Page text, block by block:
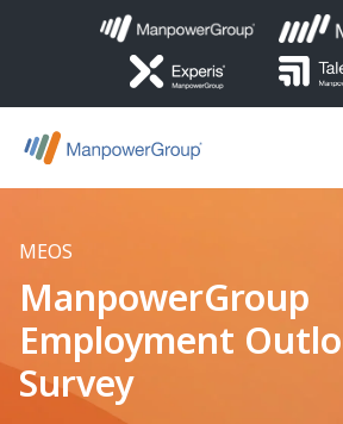
MEOS
ManpowerGroup
Employment
Survey